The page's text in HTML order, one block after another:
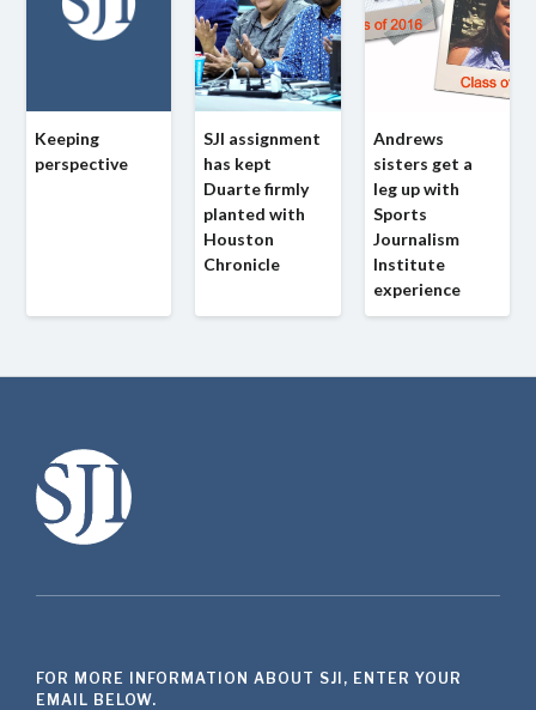
Keeping
perspective
SJI assignment
has kept
Duarte firmly
planted with
Houston
Chronicle
Andrews
sisters get a
leg up with
Sports
Journalism
Institute
experience
FOR MORE INFORMATION ABOUT SJI, ENTER YOUR
EMAIL BELOW.